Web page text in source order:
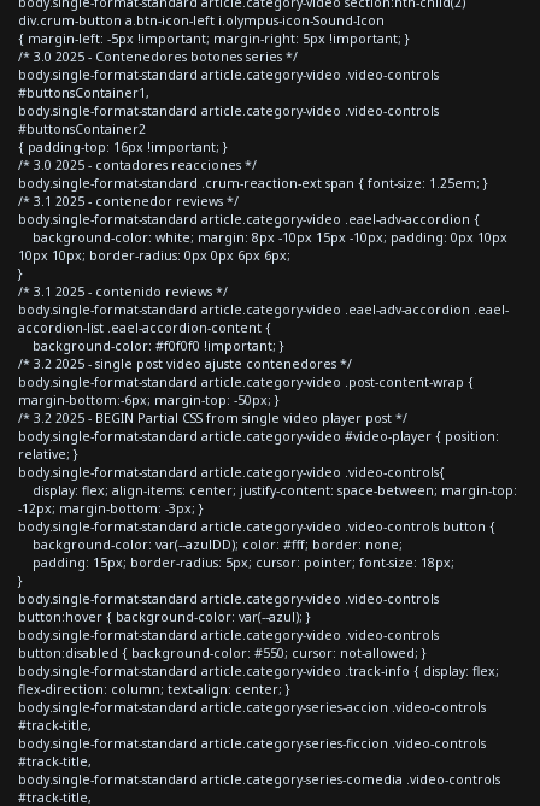
div.crum-button a.btn-icon-left i.olympus-icon-Sound-Icon
{ margin-left: -5px !important; margin-right: 5px !important; }
/* 3.0 2025 - Contenedores botones series */
body.single-format-standard article.category-video .video-controls
#buttonsContainer1,
body.single-format-standard article.category-video .video-controls
#buttonsContainer2
{ padding-top: 16px !important; }
/* 3.0 2025 - contadores reacciones */
body.single-format-standard .crum-reaction-ext span { font-size: 1.25em; }
/* 3.1 2025 - contenedor reviews */
body.single-format-standard article.category-video .eael-adv-accordion {
background-color: white; margin: 8px -10px 15px -10px; padding: 0px 10px
10px 10px; border-radius: 0px 0px 6px 6px;
}
/* 3.1 2025 - contenido reviews */
body.single-format-standard article.category-video .eael-adv-accordion .eael-
accordion-list .eael-accordion-content {
background-color: #f0f0f0 !important; }
/* 3.2 2025 - single post video ajuste contenedores */
body.single-format-standard article.category-video .post-content-wrap {
margin-bottom:-6px; margin-top: -50px; }
/* 3.2 2025 - BEGIN Partial CSS from single video player post */
body.single-format-standard article.category-video #video-player { position:
relative; }
body.single-format-standard article.category-video .video-controls{
display: flex; align-items: center; justify-content: space-between; margin-top:
-12px; margin-bottom: -3px; }
body.single-format-standard article.category-video .video-controls button {
background-color: var(--azulDD); color: #fff; border: none;
padding: 15px; border-radius: 5px; cursor: pointer; font-size: 18px;
}
body.single-format-standard article.category-video .video-controls
button:hover { background-color: var(--azul); }
body.single-format-standard article.category-video .video-controls
button:disabled { background-color: #550; cursor: not-allowed; }
body.single-format-standard article.category-video .track-info { display: flex;
flex-direction: column; text-align: center; }
body.single-format-standard article.category-series-accion .video-controls
#track-title,
body.single-format-standard article.category-series-ficcion .video-controls
#track-title,
body.single-format-standard article.category-series-comedia .video-controls
#track-title,